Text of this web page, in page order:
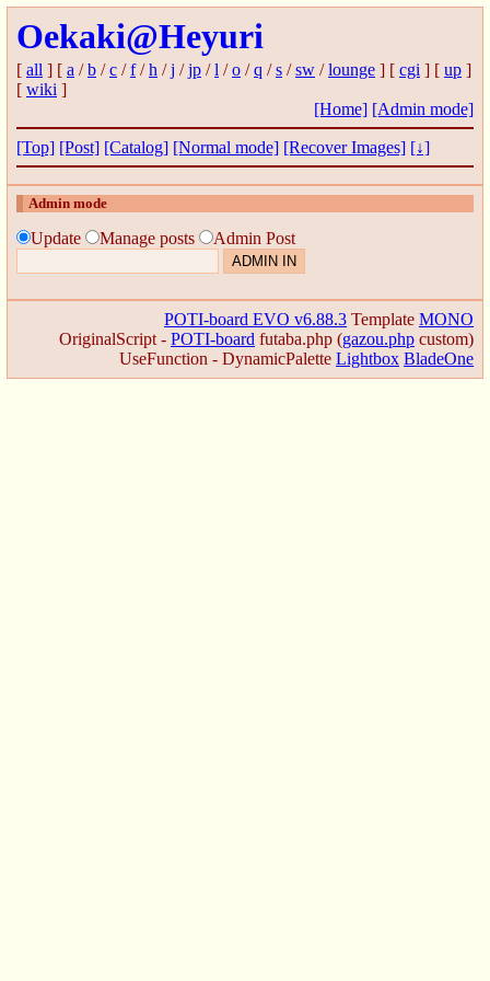
Oekaki@Heyuri
[ all ] [ a /b /c /f/h /j /jp /l /o /q /s /sw /lounge ] [ cgi ] [ up ]
[ wiki ]
[Home] [Admin mode]
[Top] [Post] [Catalog] [Normal mode] [Recover Images] [↓]
Admin mode
Update Manage posts Admin Post
POTI-board EVO v6.88.3 Template MONO
OriginalScript - POTI-board futaba.php (gazou.php custom)
UseFunction - DynamicPalette Lightbox BladeOne